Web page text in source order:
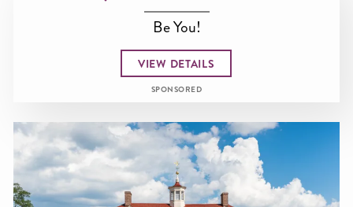
Be You!
VIEW DETAILS
SPONSORED